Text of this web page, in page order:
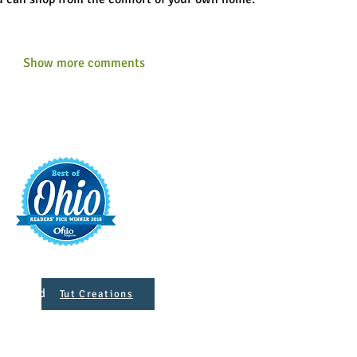
Show more comments
Tut Creations